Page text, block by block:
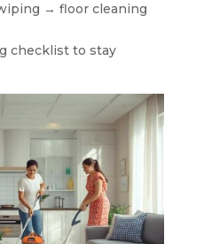
→ floor cleaning
checklist to stay